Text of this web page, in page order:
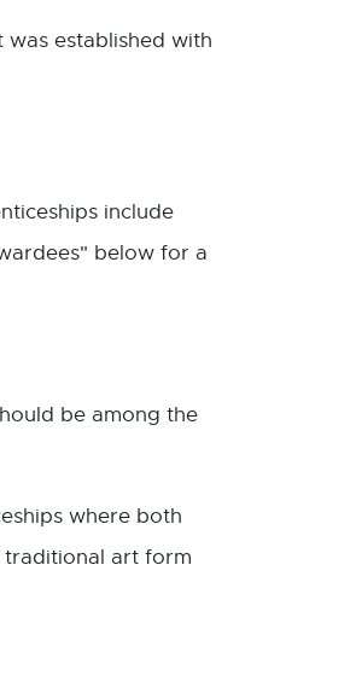
established with
include
below for a
be among the
where both
traditional art form